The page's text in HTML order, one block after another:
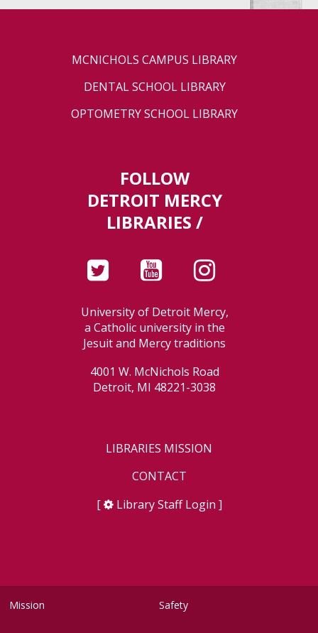
MCNICHOLS CAMPUS LIBRARY
DENTAL SCHOOL LIBRARY
OPTOMETRY SCHOOL LIBRARY
FOLLOW
DETROIT MERCY
LIBRARIES /
University of Detroit Mercy,
a Catholic university in the
Jesuit and Mercy traditions
4001 W. McNichols Road
Detroit, MI 48221-3038
LIBRARIES MISSION
CONTACT
[
Library Staff Login ]
Mission Safety